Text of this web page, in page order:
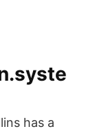
has a